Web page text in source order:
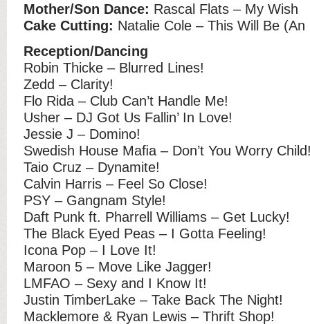
Mother/Son Dance: Rascal Flats – My Wish
Cake Cutting: Natalie Cole – This Will Be
Reception/Dancing
Robin Thicke – Blurred Lines!
Zedd – Clarity!
Flo Rida – Club Can’t Handle Me!
Usher – DJ Got Us Fallin’ In Love!
Jessie J – Domino!
Swedish House Maﬁa – Don’t You Worry
Taio Cruz – Dynamite!
Calvin Harris – Feel So Close!
PSY – Gangnam Style!
Daft Punk ft. Pharrell Williams – Get Lucky!
The Black Eyed Peas – I Gotta Feeling!
Icona Pop – I Love It!
Maroon 5 – Move Like Jagger!
LMFAO – Sexy and I Know It!
Justin TimberLake – Take Back The Night!
Macklemore & Ryan Lewis – Thrift Shop!